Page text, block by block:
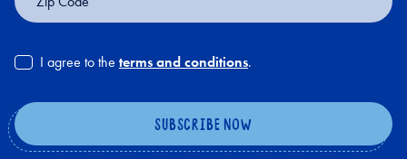
Code
I agree to the terms and conditions.